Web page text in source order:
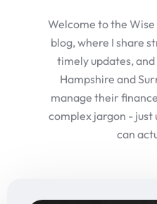
Welcome to the
blog, where I share
timely updates,
Hampshire and
manage their
complex jargon -
can